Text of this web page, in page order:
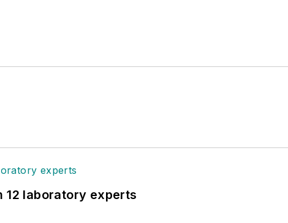
12 laboratory experts